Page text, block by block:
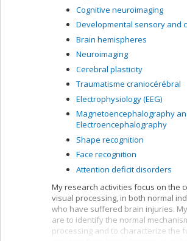
Cognitive neuroimaging
Developmental sensory and
Brain hemispheres
Neuroimaging
Cerebral plasticity
Traumatisme craniocérébral
Electrophysiology (EEG)
Magnetoencephalography
Electroencephalography
Shape recognition
Face recognition
Attention deficit disorders
My research activities focus on the
visual processing, in both normal
who have suffered brain injuries.
are to identify the normal
processing and to characterize the